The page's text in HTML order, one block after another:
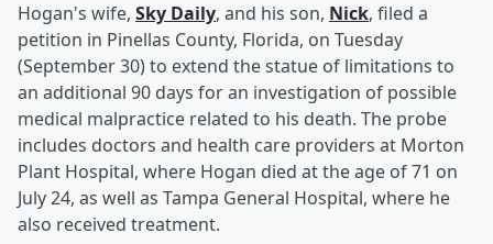
Hogan's wife, Sky Daily, and his son, Nick, filed a
petition in Pinellas County, Florida, on Tuesday
(September 30) to extend the statue of limitations to
an additional 90 days for an investigation of possible
medical malpractice related to his death. The probe
includes doctors and health care providers at Morton
Plant Hospital, where Hogan died at the age of 71 on
July 24, as well as Tampa General Hospital, where he
also received treatment.